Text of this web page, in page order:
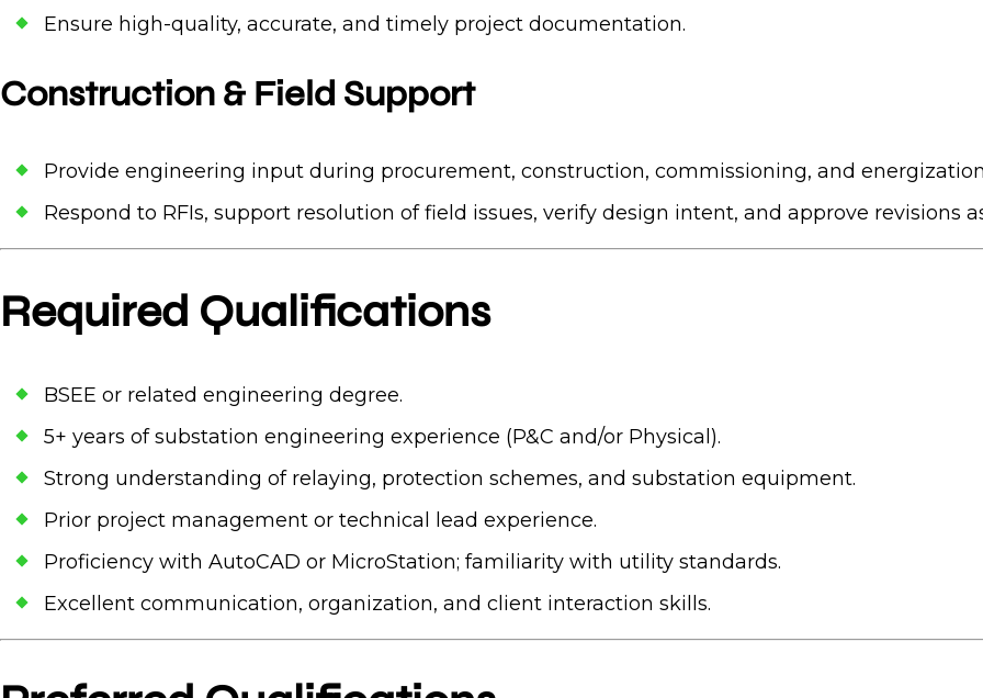
Ensure high-quality, accurate, and timely project documentation.
Construction & Field Support
Provide engineering input during procurement, construction, commissioning, and
Respond to RFIs, support resolution of field issues, verify design intent, and approve revisions
Required Qualifications
BSEE or related engineering degree.
5+ years of substation engineering experience (P&C and/or Physical).
Strong understanding of relaying, protection schemes, and substation equipment.
Prior project management or technical lead experience.
Proficiency with AutoCAD or MicroStation; familiarity with utility standards.
Excellent communication, organization, and client interaction skills.